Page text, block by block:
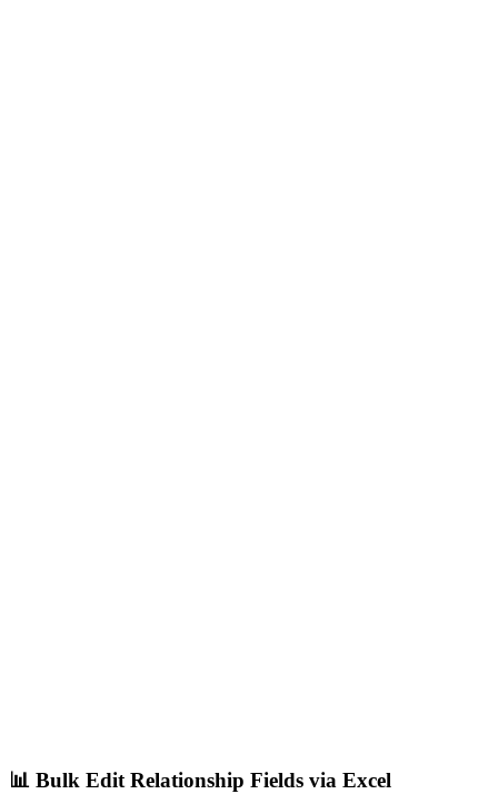
📊 Bulk Edit Relationship Fields via Excel